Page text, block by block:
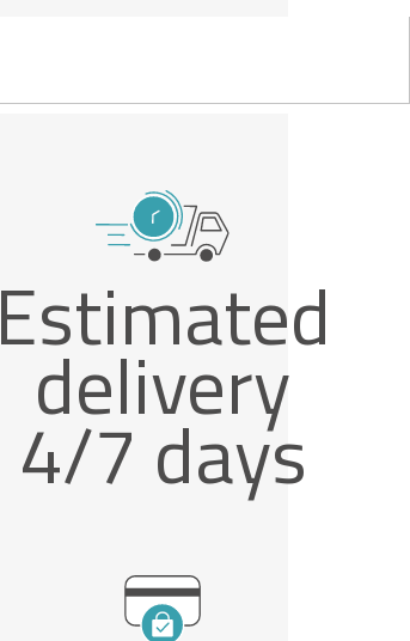
Estimated
delivery
4/7 days